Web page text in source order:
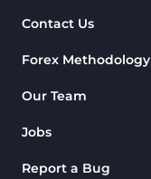
Contact Us
Forex Methodology
Our Team
Jobs
Report a Bug